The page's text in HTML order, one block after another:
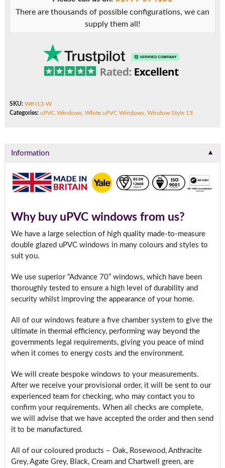
There are thousands of possible configurations, we can
supply them all!
SKU: WIN13-W
Categories: uPVC Windows, White uPVC Windows, Window Style 13
Information ▼
Why buy uPVC windows from us?
We have a large selection of high quality made-to-measure
double glazed uPVC windows in many colours and styles to
suit you.
We use superior “Advance 70” windows, which have been
thoroughly tested to ensure a high level of durability and
security whilst improving the appearance of your home.
All of our windows feature a five chamber system to give the
ultimate in thermal efficiency, performing way beyond the
governments legal requirements, giving you peace of mind
when it comes to energy costs and the environment.
We will create bespoke windows to your measurements.
After we receive your provisional order, it will be sent to our
experienced team for checking, who may contact you to
confirm your requirements. When all checks are complete,
we will advise that we have accepted the order and then send
it to be manufactured.
All of our coloured products – Oak, Rosewood, Anthracite
Grey, Agate Grey, Black, Cream and Chartwell green, are